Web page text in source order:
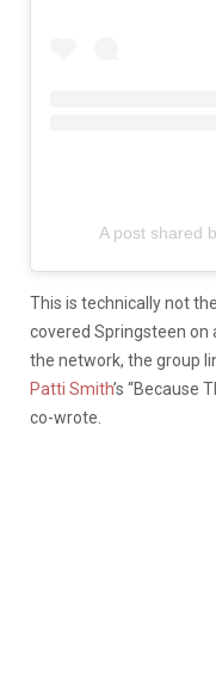
A post shared
This is technically not
covered Springsteen on
the network, the group
Patti Smith’s “Because
co-wrote.